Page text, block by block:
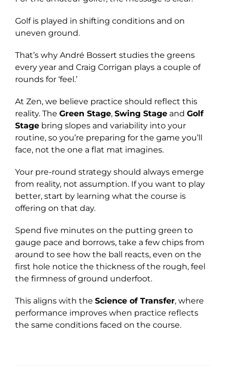
Golf is played in shifting conditions and on
uneven ground.
That’s why André Bossert studies the greens
every year and Craig Corrigan plays a couple of
rounds for ‘feel.’
At Zen, we believe practice should reflect this
reality. The Green Stage, Swing Stageand Golf
Stagebring slopes and variability into your
routine, so you’re preparing for the game you’ll
face, not the one a flat mat imagines.
Your pre-round strategy should always emerge
from reality, not assumption. If you want to play
better, start by learning what the course is
offering on that day.
Spend five minutes on the putting green to
gauge pace and borrows, take a few chips from
around to see how the ball reacts, even on the
first hole notice the thickness of the rough, feel
the firmness of ground underfoot.
This aligns with the Science of Transfer, where
performance improves when practice reflects
the same conditions faced on the course.